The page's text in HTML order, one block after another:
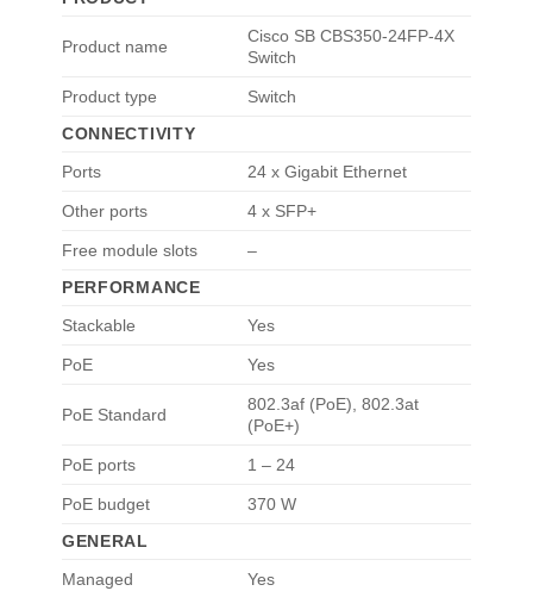
Product name
Cisco SB CBS350-24FP-4X
Switch
Product type
Switch
CONNECTIVITY
Ports
24 x Gigabit Ethernet
Other ports 4 x SFP+
Free module slots
–
PERFORMANCE
Stackable
Yes
PoE Yes
PoE Standard
802.3af (PoE), 802.3at
(PoE+)
PoE ports 1 – 24
PoE budget
370 W
GENERAL
Managed
Yes